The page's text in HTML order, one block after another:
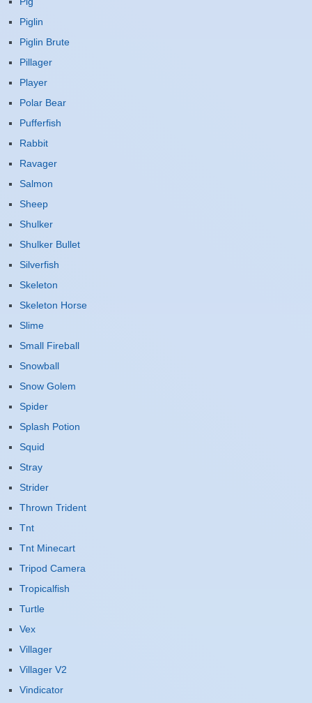
Piglin
Piglin Brute
Pillager
Player
Polar Bear
Pufferfish
Rabbit
Ravager
Salmon
Sheep
Shulker
Shulker Bullet
Silverfish
Skeleton
Skeleton Horse
Slime
Small Fireball
Snowball
Snow Golem
Spider
Splash Potion
Squid
Stray
Strider
Thrown Trident
Tnt
Tnt Minecart
Tripod Camera
Tropicalfish
Turtle
Vex
Villager
Villager V2
Vindicator